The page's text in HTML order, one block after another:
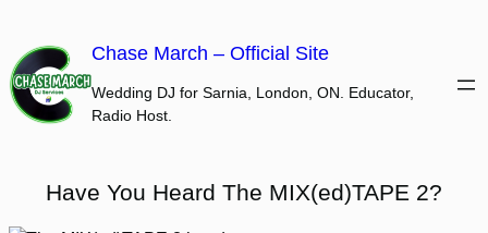
content
Chase March – Official Site
Wedding DJ for Sarnia, London, ON. Educator,
Radio Host.
Have You Heard The MIX(ed)TAPE 2?